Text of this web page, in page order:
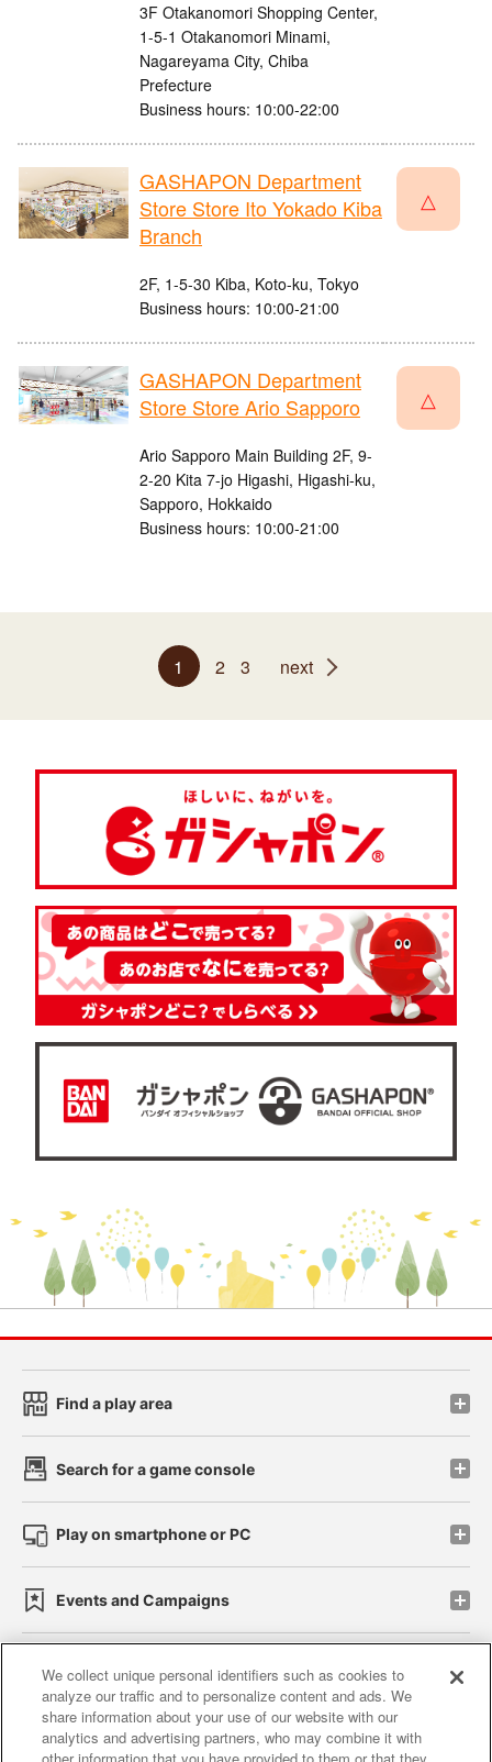
3F Otakanomori Shopping Center,
1-5-1 Otakanomori Minami,
Nagareyama City, Chiba
Prefecture
Business hours: 10:00-22:00
GASHAPON Department
Store Store Ito Yokado Kiba
Branch
2F, 1-5-30 Kiba, Koto-ku, Tokyo
Business hours: 10:00-21:00
△
GASHAPON Department
Store Store Ario Sapporo
Ario Sapporo Main Building 2F, 9-
2-20 Kita 7-jo Higashi, Higashi-ku,
Sapporo, Hokkaido
Business hours: 10:00-21:00
△
1 2 3 next
Find a play area
Search for a game console
Play on smartphone or PC
Events and Campaigns
Affiliate Sustainability site policy privacy policy
Web accessibility policy and verification results
We collect unique personal identifiers such as cookies to
analyze our traffic and to personalize content and ads. We
share information about your use of our website with our
analytics and advertising partners, who may combine it with